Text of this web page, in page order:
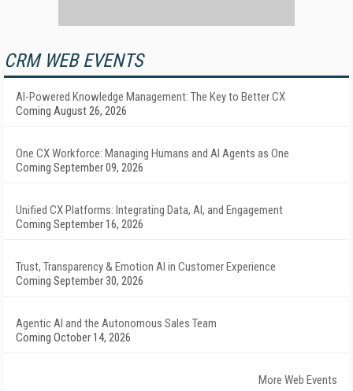
CRM WEB EVENTS
AI-Powered Knowledge Management: The Key to Better CX
Coming August 26, 2026
One CX Workforce: Managing Humans and AI Agents as One
Coming September 09, 2026
Unified CX Platforms: Integrating Data, AI, and Engagement
Coming September 16, 2026
Trust, Transparency & Emotion AI in Customer Experience
Coming September 30, 2026
Agentic AI and the Autonomous Sales Team
Coming October 14, 2026
More Web Events